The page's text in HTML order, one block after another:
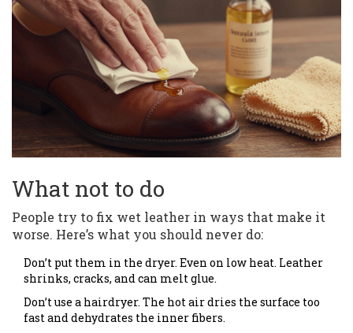
What not to do
People try to fix wet leather in ways that make it
worse. Here’s what you should never do:
Don’t put them in the dryer. Even on low heat. Leather
shrinks, cracks, and can melt glue.
Don’t use a hairdryer. The hot air dries the surface too
fast and dehydrates the inner fibers.